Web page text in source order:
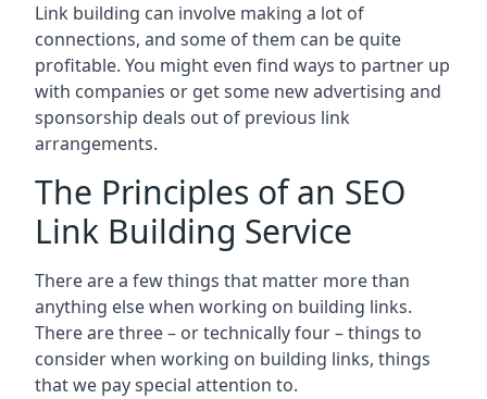
Link building can involve making a lot of
connections, and some of them can be quite
profitable. You might even find ways to partner up
with companies or get some new advertising and
sponsorship deals out of previous link
arrangements.
The Principles of an SEO
Link Building Service
There are a few things that matter more than
anything else when working on building links.
There are three – or technically four – things to
consider when working on building links, things
that we pay special attention to.